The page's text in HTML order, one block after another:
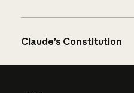
Claude’s Constitution